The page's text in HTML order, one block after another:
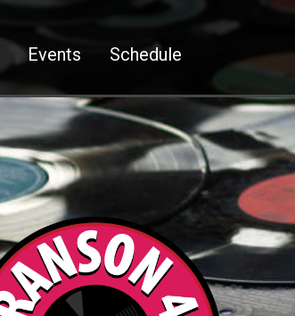
Events Schedule